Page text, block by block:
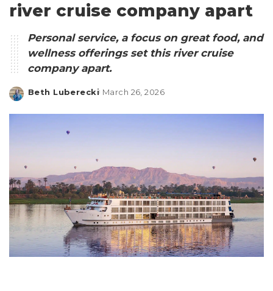
river cruise company apart
Personal service, a focus on great food, and
wellness offerings set this river cruise
company apart.
Posted
Beth Luberecki March 26, 2026